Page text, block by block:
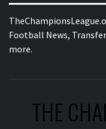
Football News,
more.
THE